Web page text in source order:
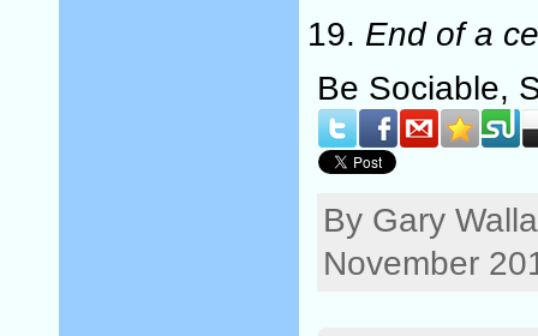
End of a
Be Sociable,
By Gary
November